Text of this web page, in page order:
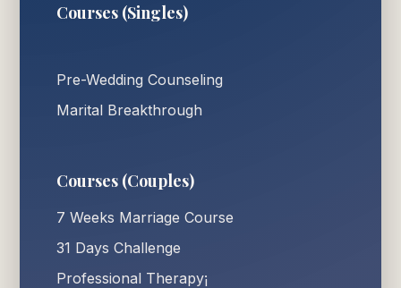
Courses (Singles)
Pre-Wedding Counseling
Marital Breakthrough
Courses (Couples)
7 Weeks Marriage Course
31 Days Challenge
Professional Therapy¡